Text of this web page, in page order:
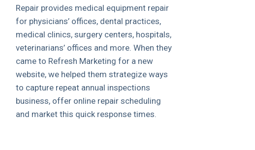
Repair provides medical equipment repair
for physicians’ offices, dental practices,
medical clinics, surgery centers, hospitals,
veterinarians’ offices and more. When they
came to Refresh Marketing for a new
website, we helped them strategize ways
to capture repeat annual inspections
business, offer online repair scheduling
and market this quick response times.